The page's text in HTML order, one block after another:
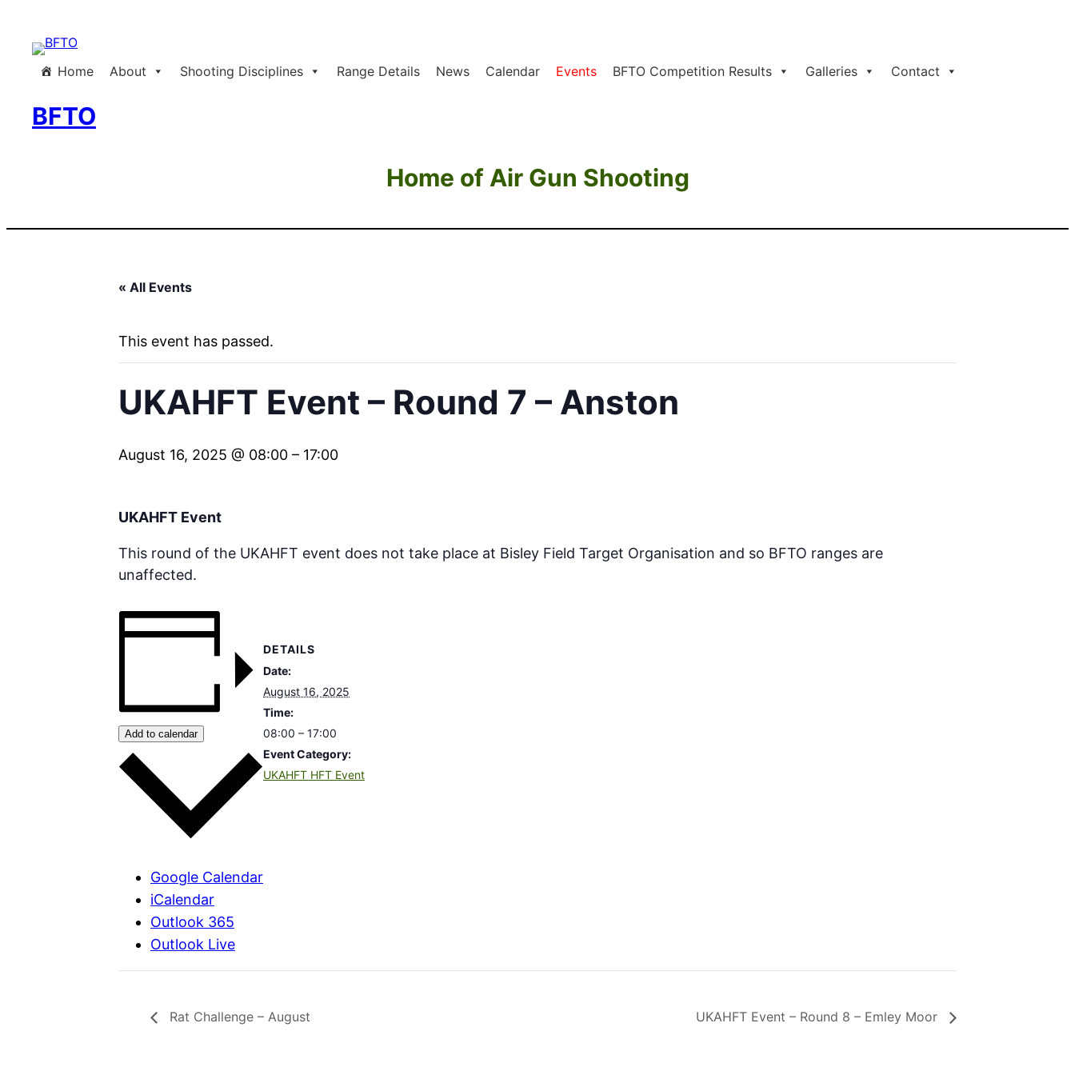
Home About Shooting Disciplines Range Details News Calendar Events BFTO Competition Results Galleries Contact
BFTO
Home of Air Gun Shooting
« All Events
This event has passed.
UKAHFT Event – Round 7 – Anston
August 16, 2025 @ 08:00 – 17:00
UKAHFT Event
This round of the UKAHFT event does not take place at Bisley Field Target Organisation and so BFTO ranges are
unaffected.
Add to calendar
Google Calendar
iCalendar
Outlook 365
Outlook Live
DETAILS
Date:
August 16, 2025
Time:
08:00 – 17:00
Event Category:
UKAHFT HFT Event
Rat Challenge – August UKAHFT Event – Round 8 – Emley Moor